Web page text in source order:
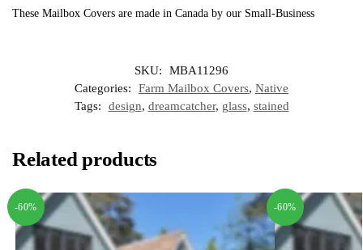
These Mailbox Covers are made in Canada by our Small-Business
SKU:
MBA11296
Categories:
Farm Mailbox Covers, Native
Tags:
design, dreamcatcher, glass, stained
Related products
-60% -60%